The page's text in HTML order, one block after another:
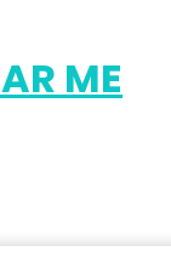
ME